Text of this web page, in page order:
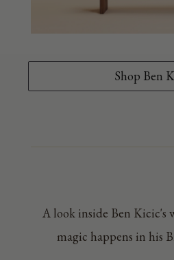
Shop Ben
A look inside Ben Kicic's
magic happens in his